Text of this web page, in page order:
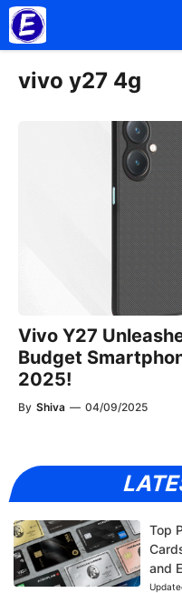
Skip
to
content
vivo y27 4g
Vivo Y27
Budget
2025!
By Shiva — 04/09/2025
Top
and